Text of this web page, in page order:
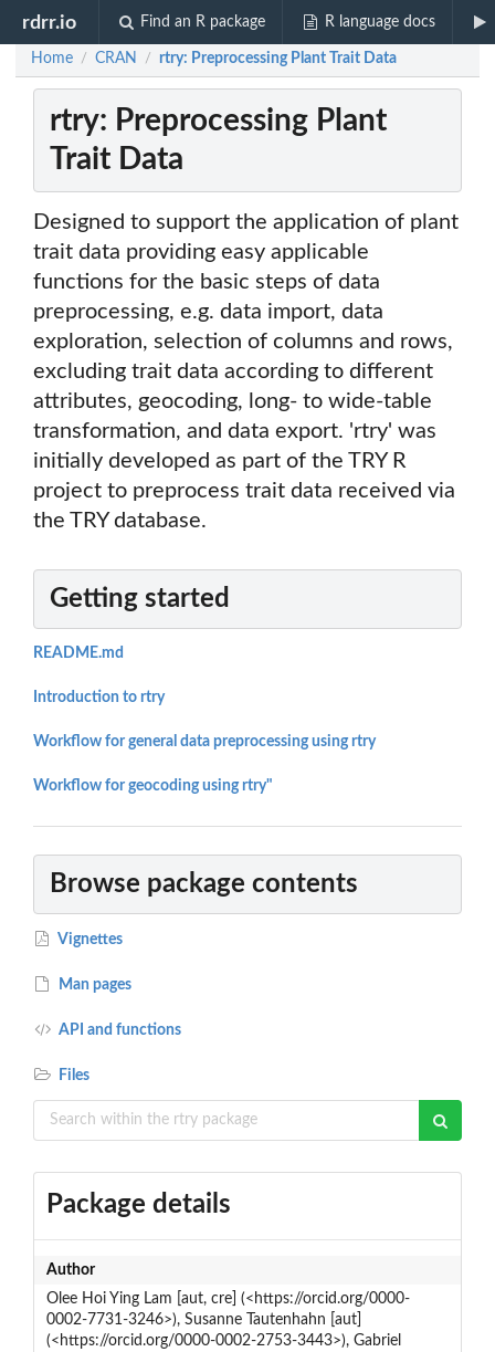
rdrr.io Find an R package R language docs
Home / CRAN / rtry: Preprocessing Plant Trait Data
rtry: Preprocessing Plant
Trait Data
Designed to support the application of plant
trait data providing easy applicable
functions for the basic steps of data
preprocessing, e.g. data import, data
exploration, selection of columns and rows,
excluding trait data according to different
attributes, geocoding, long- to wide-table
transformation, and data export. 'rtry' was
initially developed as part of the TRY R
project to preprocess trait data received via
the TRY database.
Getting started
README.md
Introduction to rtry
Workflow for general data preprocessing using rtry
Workflow for geocoding using rtry"
Browse package contents
Vignettes
Man pages
API and functions
Files
Package details
Author
Olee Hoi Ying Lam [aut, cre] (<https://orcid.org/0000-
0002-7731-3246>), Susanne Tautenhahn [aut]
(<https://orcid.org/0000-0002-2753-3443>), Gabriel